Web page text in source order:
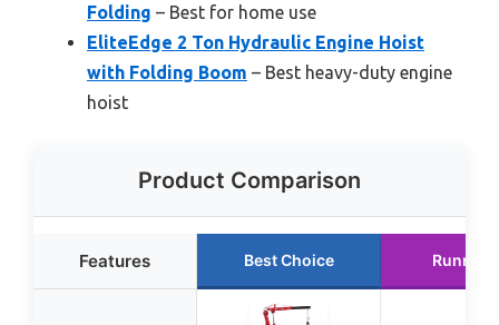
Folding – Best for home use
EliteEdge 2 Ton Hydraulic Engine Hoist
with Folding Boom – Best heavy-duty engine
hoist
Product Comparison
Features Best Choice Runner